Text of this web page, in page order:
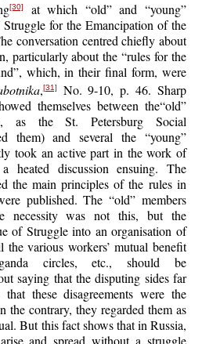
[30]
at which “old” and “young”
for the Emancipation of the
conversation centred chiefly about
particularly about the “rules for the
which, in their final form, were
,[31]
No. 9-10, p. 46. Sharp
themselves between the“old”
as the St. Petersburg Social
them) and several the “young”
took an active part in the work of
heated discussion ensuing. The
the main principles of the rules in
published. The “old” members
necessity was not this, but the
of Struggle into an organisation of
various workers’ mutual benefit
circles, etc., should be
saying that the disputing sides far
these disagreements were the
the contrary, they regarded them as
But this fact shows that in Russia,